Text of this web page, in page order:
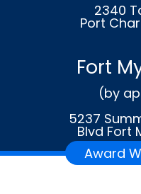
2340
Port
Fort
(by
5237
Blvd Fort
Award